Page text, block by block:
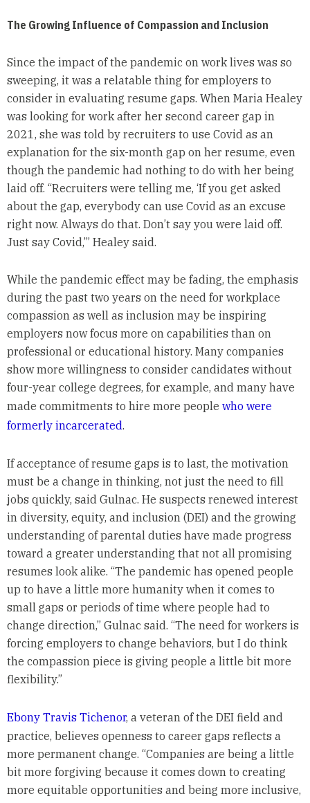
The Growing Influence of Compassion and Inclusion
Since the impact of the pandemic on work lives was so
sweeping, it was a relatable thing for employers to
consider in evaluating resume gaps. When Maria Healey
was looking for work after her second career gap in
2021, she was told by recruiters to use Covid as an
explanation for the six-month gap on her resume, even
though the pandemic had nothing to do with her being
laid off. “Recruiters were telling me, ‘If you get asked
about the gap, everybody can use Covid as an excuse
right now. Always do that. Don’t say you were laid off.
Just say Covid,’” Healey said.
While the pandemic effect may be fading, the emphasis
during the past two years on the need for workplace
compassion as well as inclusion may be inspiring
employers now focus more on capabilities than on
professional or educational history. Many companies
show more willingness to consider candidates without
four-year college degrees, for example, and many have
made commitments to hire more people who were
formerly incarcerated.
If acceptance of resume gaps is to last, the motivation
must be a change in thinking, not just the need to fill
jobs quickly, said Gulnac. He suspects renewed interest
in diversity, equity, and inclusion (DEI) and the growing
understanding of parental duties have made progress
toward a greater understanding that not all promising
resumes look alike. “The pandemic has opened people
up to have a little more humanity when it comes to
small gaps or periods of time where people had to
change direction,” Gulnac said. “The need for workers is
forcing employers to change behaviors, but I do think
the compassion piece is giving people a little bit more
flexibility.”
Ebony Travis Tichenor, a veteran of the DEI field and
practice, believes openness to career gaps reflects a
more permanent change. “Companies are being a little
bit more forgiving because it comes down to creating
more equitable opportunities and being more inclusive,